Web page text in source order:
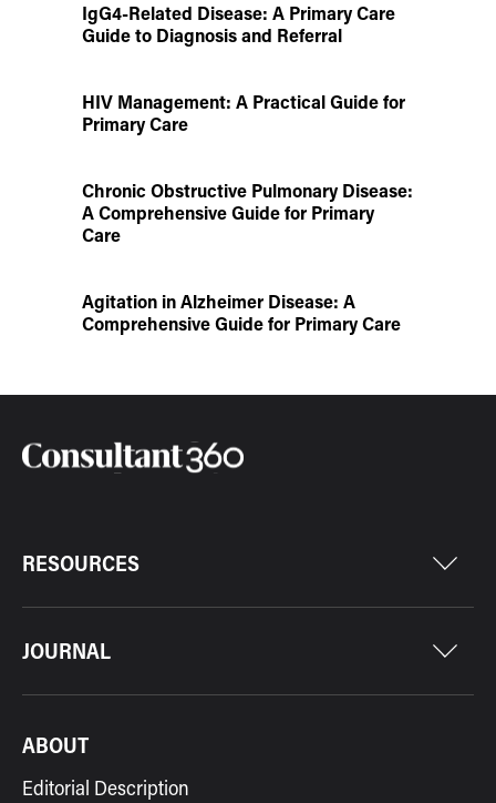
IgG4-Related Disease: A Primary Care
Guide to Diagnosis and Referral
HIV Management: A Practical Guide for
Primary Care
Chronic Obstructive Pulmonary Disease:
A Comprehensive Guide for Primary
Care
Agitation in Alzheimer Disease: A
Comprehensive Guide for Primary Care
RESOURCES
JOURNAL
ABOUT
Editorial Description